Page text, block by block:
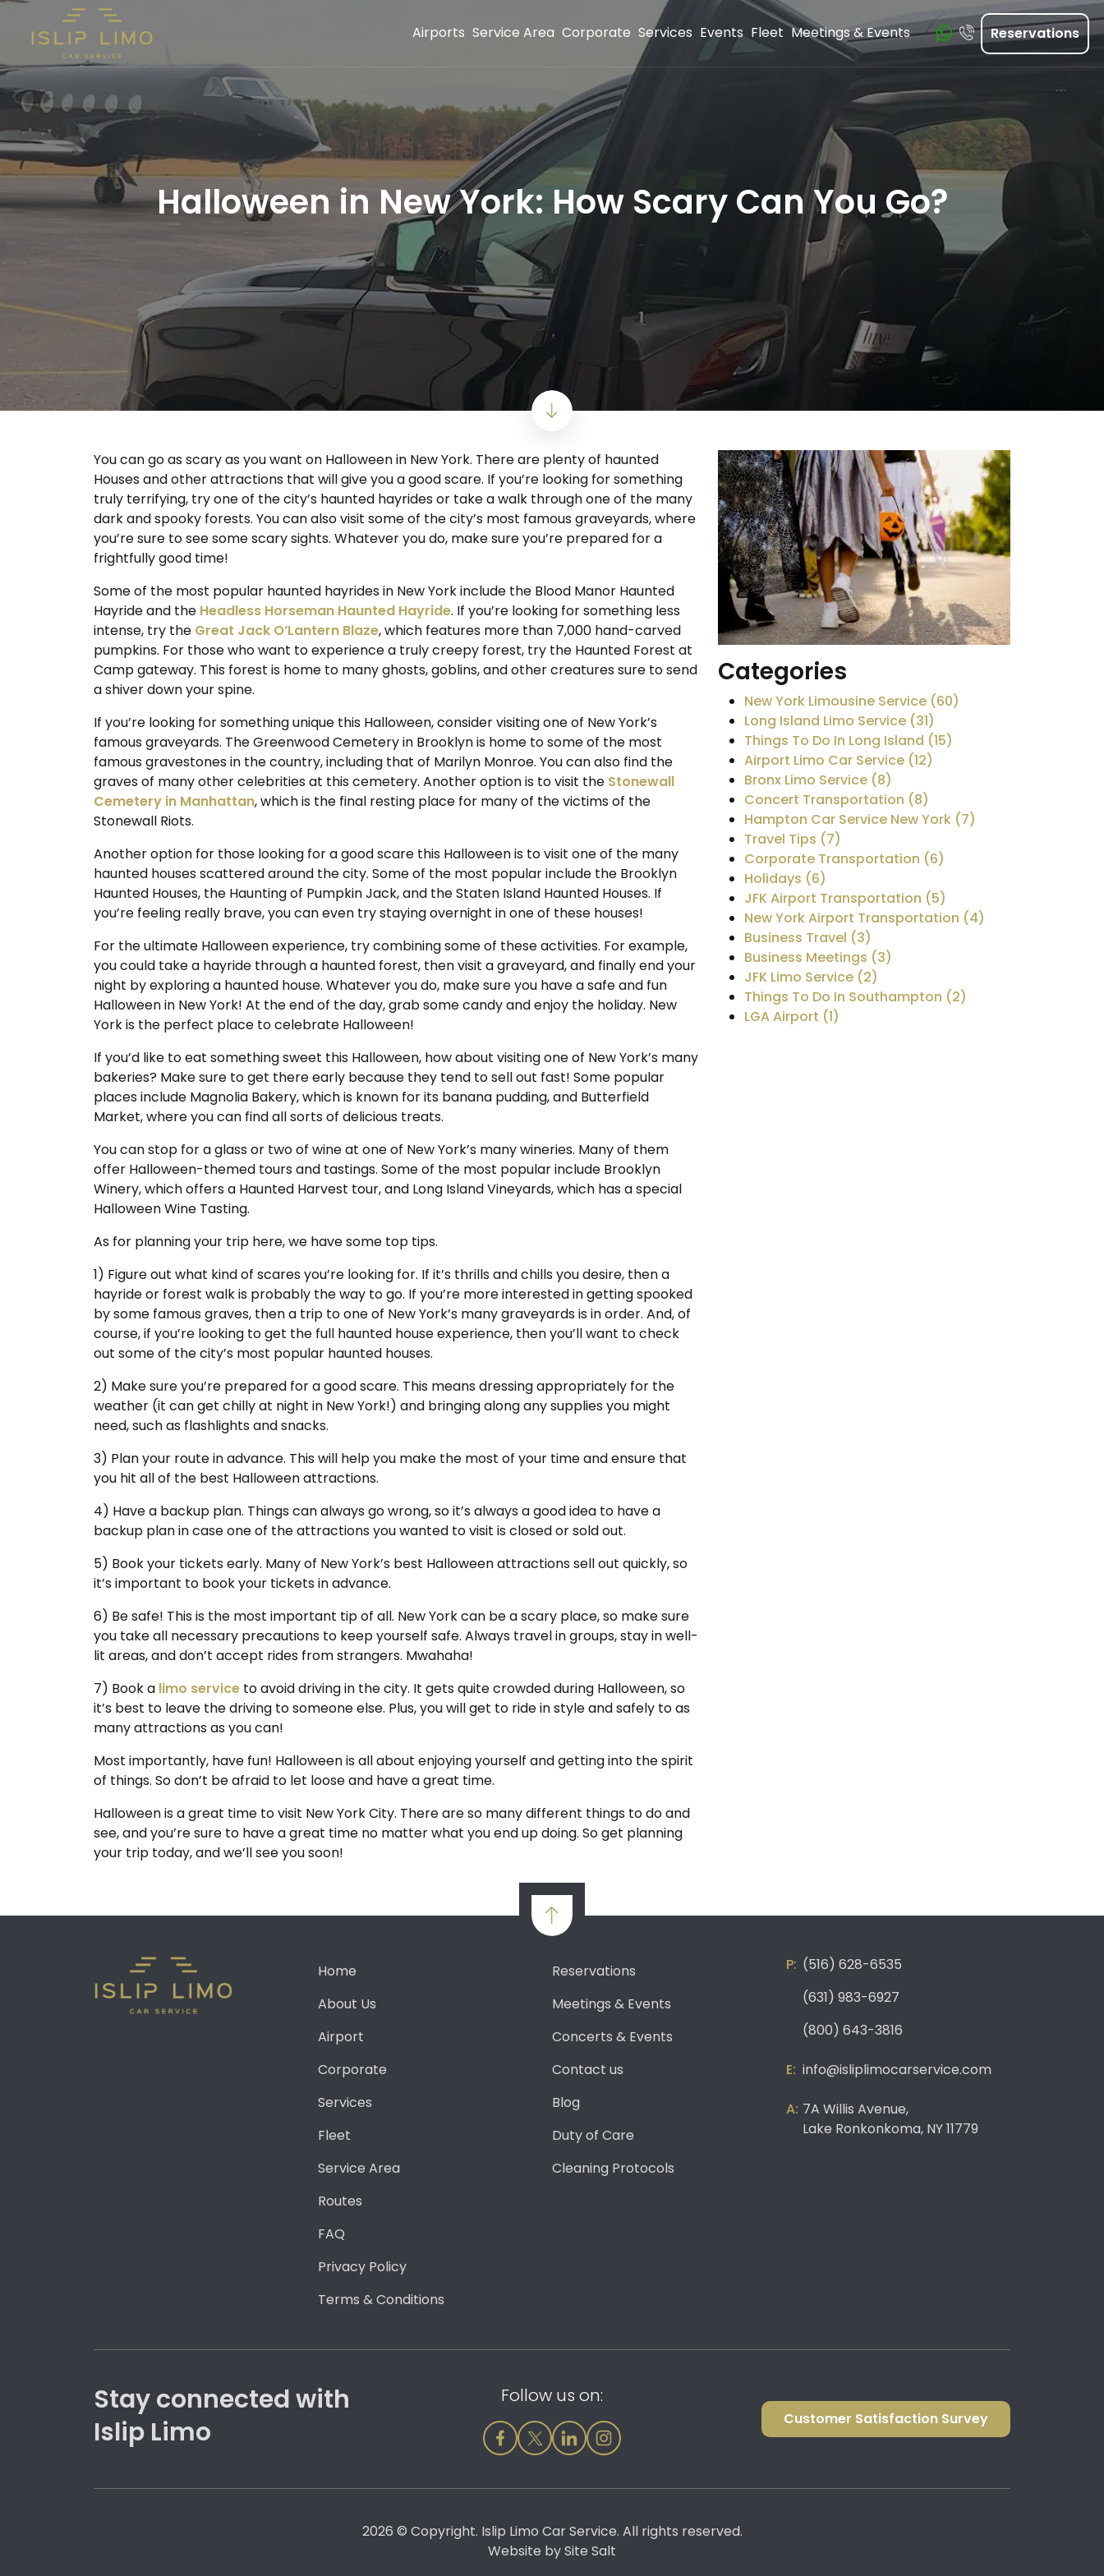
Airports Service Area Corporate Services Events Fleet Meetings & Events Reservations
Halloween in New York: How Scary Can You Go?
You can go as scary as you want on Halloween in New York. There are plenty of haunted
Houses and other attractions that will give you a good scare. If you’re looking for something
truly terrifying, try one of the city’s haunted hayrides or take a walk through one of the many
dark and spooky forests. You can also visit some of the city’s most famous graveyards, where
you’re sure to see some scary sights. Whatever you do, make sure you’re prepared for a
frightfully good time!
Some of the most popular haunted hayrides in New York include the Blood Manor Haunted
Hayride and the Headless Horseman Haunted Hayride. If you’re looking for something less
intense, try the Great Jack O’Lantern Blaze, which features more than 7,000 hand-carved
pumpkins. For those who want to experience a truly creepy forest, try the Haunted Forest at
Camp gateway. This forest is home to many ghosts, goblins, and other creatures sure to send
a shiver down your spine.
If you’re looking for something unique this Halloween, consider visiting one of New York’s
famous graveyards. The Greenwood Cemetery in Brooklyn is home to some of the most
famous gravestones in the country, including that of Marilyn Monroe. You can also find the
graves of many other celebrities at this cemetery. Another option is to visit the Stonewall
Cemetery in Manhattan, which is the final resting place for many of the victims of the
Stonewall Riots.
Another option for those looking for a good scare this Halloween is to visit one of the many
haunted houses scattered around the city. Some of the most popular include the Brooklyn
Haunted Houses, the Haunting of Pumpkin Jack, and the Staten Island Haunted Houses. If
you’re feeling really brave, you can even try staying overnight in one of these houses!
For the ultimate Halloween experience, try combining some of these activities. For example,
you could take a hayride through a haunted forest, then visit a graveyard, and finally end your
night by exploring a haunted house. Whatever you do, make sure you have a safe and fun
Halloween in New York! At the end of the day, grab some candy and enjoy the holiday. New
York is the perfect place to celebrate Halloween!
If you’d like to eat something sweet this Halloween, how about visiting one of New York’s many
bakeries? Make sure to get there early because they tend to sell out fast! Some popular
places include Magnolia Bakery, which is known for its banana pudding, and Butterfield
Market, where you can find all sorts of delicious treats.
You can stop for a glass or two of wine at one of New York’s many wineries. Many of them
offer Halloween-themed tours and tastings. Some of the most popular include Brooklyn
Winery, which offers a Haunted Harvest tour, and Long Island Vineyards, which has a special
Halloween Wine Tasting.
As for planning your trip here, we have some top tips.
1) Figure out what kind of scares you’re looking for. If it’s thrills and chills you desire, then a
hayride or forest walk is probably the way to go. If you’re more interested in getting spooked
by some famous graves, then a trip to one of New York’s many graveyards is in order. And, of
course, if you’re looking to get the full haunted house experience, then you’ll want to check
out some of the city’s most popular haunted houses.
2) Make sure you’re prepared for a good scare. This means dressing appropriately for the
weather (it can get chilly at night in New York!) and bringing along any supplies you might
need, such as flashlights and snacks.
3) Plan your route in advance. This will help you make the most of your time and ensure that
you hit all of the best Halloween attractions.
4) Have a backup plan. Things can always go wrong, so it’s always a good idea to have a
backup plan in case one of the attractions you wanted to visit is closed or sold out.
5) Book your tickets early. Many of New York’s best Halloween attractions sell out quickly, so
it’s important to book your tickets in advance.
6) Be safe! This is the most important tip of all. New York can be a scary place, so make sure
you take all necessary precautions to keep yourself safe. Always travel in groups, stay in well-
lit areas, and don’t accept rides from strangers. Mwahaha!
7) Book a limo service to avoid driving in the city. It gets quite crowded during Halloween, so
it’s best to leave the driving to someone else. Plus, you will get to ride in style and safely to as
many attractions as you can!
Most importantly, have fun! Halloween is all about enjoying yourself and getting into the spirit
of things. So don’t be afraid to let loose and have a great time.
Halloween is a great time to visit New York City. There are so many different things to do and
see, and you’re sure to have a great time no matter what you end up doing. So get planning
your trip today, and we’ll see you soon!
Categories
New York Limousine Service (60)
Long Island Limo Service (31)
Things To Do In Long Island (15)
Airport Limo Car Service (12)
Bronx Limo Service (8)
Concert Transportation (8)
Hampton Car Service New York (7)
Travel Tips (7)
Corporate Transportation (6)
Holidays (6)
JFK Airport Transportation (5)
New York Airport Transportation (4)
Business Travel (3)
Business Meetings (3)
JFK Limo Service (2)
Things To Do In Southampton (2)
LGA Airport (1)
Home
About Us
Airport
Corporate
Services
Fleet
Service Area
Routes
FAQ
Privacy Policy
Terms & Conditions
Reservations
Meetings & Events
Concerts & Events
Contact us
Blog
Duty of Care
Cleaning Protocols
(516) 628-6535
(631) 983-6927
(800) 643-3816
info@isliplimocarservice.com
7A Willis Avenue,
Lake Ronkonkoma, NY 11779
Stay connected with
Islip Limo
Follow us on:
Customer Satisfaction Survey
2026 © Copyright. Islip Limo Car Service. All rights reserved.
Website bySite Salt